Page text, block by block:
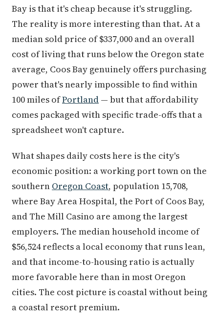
Bay is that it's cheap because it's struggling.
The reality is more interesting than that. At a
median sold price of $337,000 and an overall
cost of living that runs below the Oregon state
average, Coos Bay genuinely offers purchasing
power that's nearly impossible to find within
100 miles ofPortland — but that affordability
comes packaged with specific trade-offs that a
spreadsheet won't capture.
What shapes daily costs here is the city's
economic position: a working port town on the
southern Oregon Coast, population 15,708,
where Bay Area Hospital, the Port of Coos Bay,
and The Mill Casino are among the largest
employers. The median household income of
$56,524 reflects a local economy that runs lean,
and that income-to-housing ratio is actually
more favorable here than in most Oregon
cities. The cost picture is coastal without being
a coastal resort premium.